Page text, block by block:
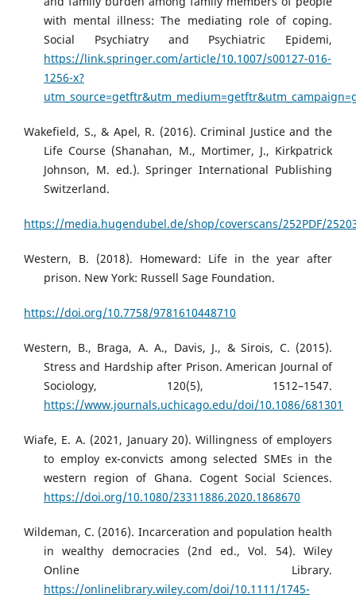
with mental illness: The mediating role of coping.
Social Psychiatry and Psychiatric Epidemi,
https://link.springer.com/article/10.1007/s00127-016-
1256-x?
Wakefield, S., & Apel, R. (2016). Criminal Justice and the
Life Course (Shanahan, M., Mortimer, J., Kirkpatrick
Johnson, M. ed.). Springer International Publishing
Switzerland.
https://media.hugendubel.de/shop/coverscans/252PDF/
Western, B. (2018). Homeward: Life in the year after
prison. New York: Russell Sage Foundation.
https://doi.org/10.7758/9781610448710
Western, B., Braga, A. A., Davis, J., & Sirois, C. (2015).
Stress and Hardship after Prison. American Journal of
Sociology, 120(5), 1512–1547.
https://www.journals.uchicago.edu/doi/10.1086/681301
Wiafe, E. A. (2021, January 20). Willingness of employers
to employ ex-convicts among selected SMEs in the
western region of Ghana. Cogent Social Sciences.
https://doi.org/10.1080/23311886.2020.1868670
Wildeman, C. (2016). Incarceration and population health
in wealthy democracies (2nd ed., Vol. 54). Wiley
Online Library.
https://onlinelibrary.wiley.com/doi/10.1111/1745-